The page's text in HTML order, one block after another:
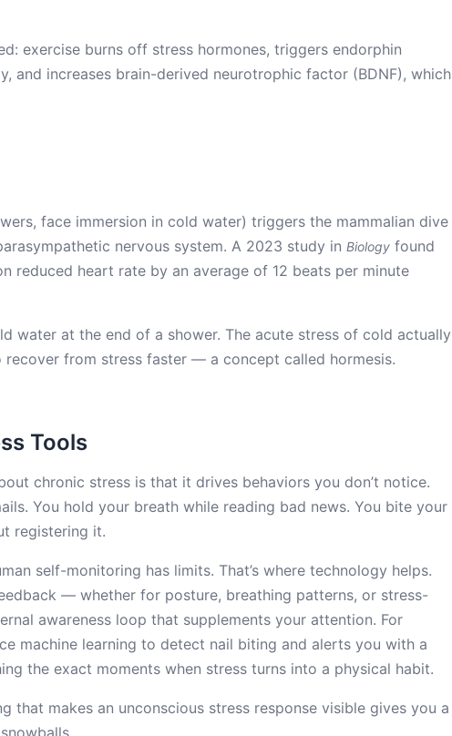
exercise burns off stress hormones, triggers endorphin
and increases brain-derived neurotrophic factor (BDNF), which
face immersion in cold water) triggers the mammalian dive
nervous system. A 2023 study in Biology found
reduced heart rate by an average of 12 beats per minute
water at the end of a shower. The acute stress of cold actually
recover from stress faster — a concept called hormesis.
Tools
chronic stress is that it drives behaviors you don’t notice.
You hold your breath while reading bad news. You bite your
registering it.
self-monitoring has limits. That’s where technology helps.
— whether for posture, breathing patterns, or stress-
awareness loop that supplements your attention. For
machine learning to detect nail biting and alerts you with a
the exact moments when stress turns into a physical habit.
that makes an unconscious stress response visible gives you a